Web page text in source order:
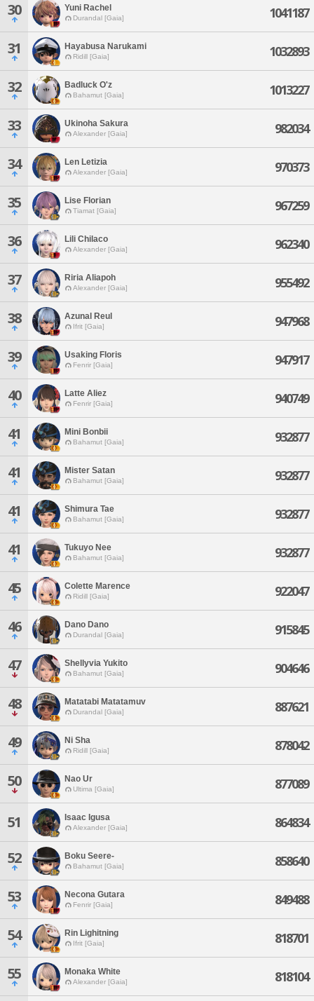
30 Yuni Rachel
Durandal [Gaia] 1041187
31 Hayabusa Narukami
Ridill [Gaia] 1032893
32 Badluck O'z
Bahamut [Gaia] 1013227
33 Ukinoha Sakura
Alexander [Gaia] 982034
34 Len Letizia
Alexander [Gaia] 970373
35 Lise Florian
Tiamat [Gaia] 967259
36 Lili Chilaco
Alexander [Gaia] 962340
37 Riria Aliapoh
Alexander [Gaia] 955492
38 Azunal Reul
Ifrit [Gaia] 947968
39 Usaking Floris
Fenrir [Gaia] 947917
40 Latte Aliez
Fenrir [Gaia] 940749
41 Mini Bonbii
Bahamut [Gaia] 932877
41 Mister Satan
Bahamut [Gaia] 932877
41 Shimura Tae
Bahamut [Gaia] 932877
41 Tukuyo Nee
Bahamut [Gaia] 932877
45 Colette Marence
Ridill [Gaia] 922047
46 Dano Dano
Durandal [Gaia] 915845
47 Shellyvia Yukito
Bahamut [Gaia] 904646
48 Matatabi Matatamuv
Durandal [Gaia] 887621
49 Ni Sha
Ridill [Gaia] 878042
50 Nao Ur
Ultima [Gaia] 877089
51 Isaac Igusa
Alexander [Gaia] 864834
52 Boku Seere-
Bahamut [Gaia] 858640
53 Necona Gutara
Fenrir [Gaia] 849488
54 Rin Lighitning
Ifrit [Gaia] 818701
55 Monaka White
Alexander [Gaia] 818104